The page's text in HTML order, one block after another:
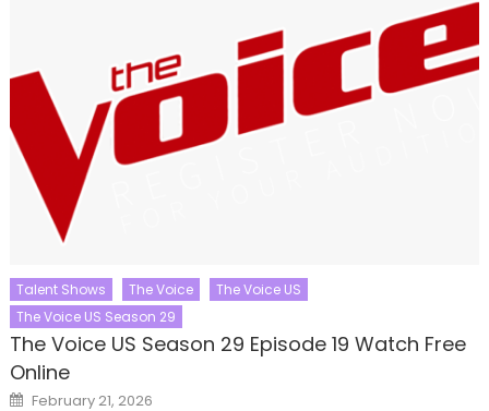
Talent Shows The Voice
The Voice US
The Voice US Season 29
The Voice US Season 29 Episode 19 Watch Free
Online
Posted
February 21, 2026